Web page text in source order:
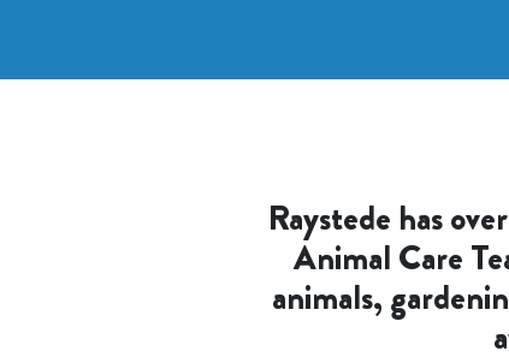
Raystede has
Animal Care
animals,